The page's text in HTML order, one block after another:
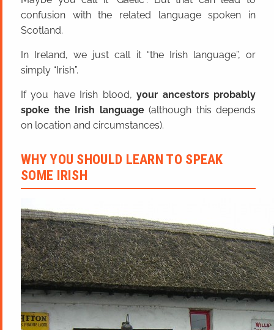
confusion with the related language spoken in
Scotland.
In Ireland, we just call it “the Irish language”, or
simply “Irish”.
If you have Irish blood,your ancestors probably
spoke the Irish language(although this depends
on location and circumstances).
WHY YOU SHOULD LEARN TO SPEAK
SOME IRISH